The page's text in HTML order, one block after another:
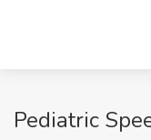
Pediatric